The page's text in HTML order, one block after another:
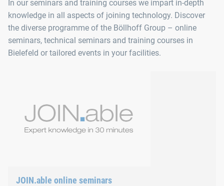
In our seminars and training courses we impart in-depth
knowledge in all aspects of joining technology. Discover
the diverse programme of the Böllhoff Group – online
seminars, technical seminars and training courses in
Bielefeld or tailored events in your facilities.
JOIN.able online seminars